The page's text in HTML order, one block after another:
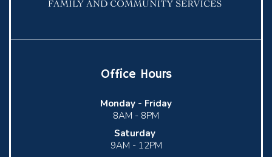
Office Hours
Monday - Friday
8AM - 8PM
Saturday
9AM - 12PM